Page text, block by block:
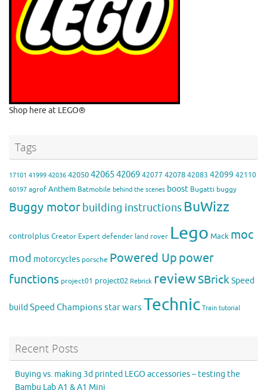
Shop here at LEGO®
Tags
17101 41999 42036 420504206542069 42077 42078 42083 42099 42110
60197 agrof Anthem Batmobile behind the scenes boost Bugatti buggy
Buggy motorbuilding instructions BuWizz
controlplus Creator Expert defender land rover Lego Mack moc
mod motorcycles porsche Powered Uppower
functions project01 project02 Rebrick reviewSBrickSpeed
build Speed Champions star wars Technic Train tutorial
Recent Posts
Buying vs. making 3d printed LEGO accessories – testing the
Bambu Lab A1 & A1 Mini